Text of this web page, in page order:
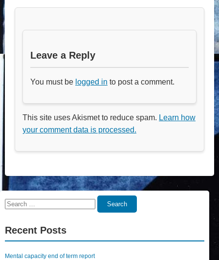
Leave a Reply
You must be logged in to post a comment.
This site uses Akismet to reduce spam. Learn how
your comment data is processed.
Search
Search
Recent Posts
Mental capacity end of term report